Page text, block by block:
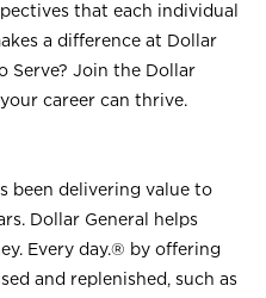
that each individual
a difference at Dollar
Serve? Join the Dollar
career can thrive.
been delivering value to
Dollar General helps
Every day.® by offering
and replenished, such as